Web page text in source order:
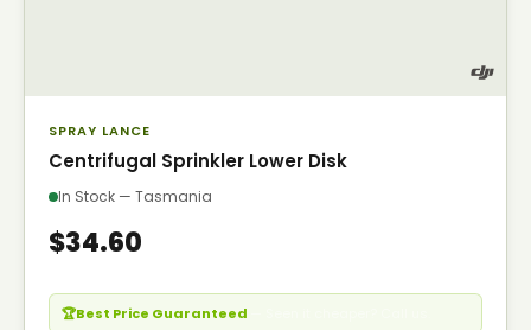
SPRAY LANCE
Centrifugal Sprinkler Lower Disk
In Stock — Tasmania
$34.60
🏆Best Price Guaranteed